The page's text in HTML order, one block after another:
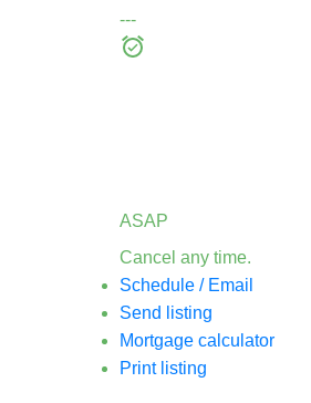
---
ASAP
Cancel any time.
Schedule / Email
Send listing
Mortgage calculator
Print listing